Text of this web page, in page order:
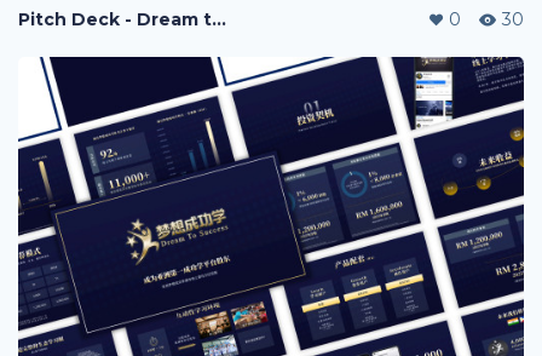
Pitch Deck - Dream to Success 0 30